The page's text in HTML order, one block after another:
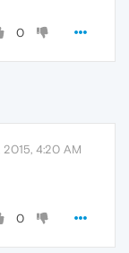
0
2015, 4:20 AM
0